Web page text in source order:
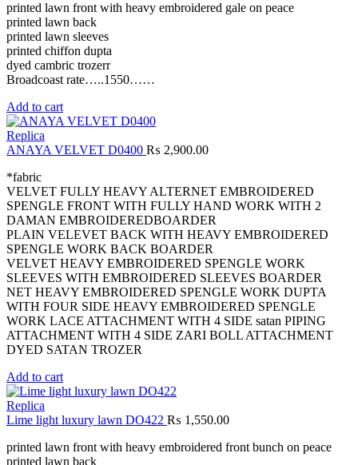
printed lawn front with heavy embroidered gale on peace
printed lawn back
printed lawn sleeves
printed chiffon dupta
dyed cambric trozerr
Broadcoast rate…..1550……
Add to cart
Replica
ANAYA VELVET D0400 ₨ 2,900.00
*fabric
VELVET FULLY HEAVY ALTERNET EMBROIDERED
SPENGLE FRONT WITH FULLY HAND WORK WITH 2
DAMAN EMBROIDEREDBOARDER
PLAIN VELEVET BACK WITH HEAVY EMBROIDERED
SPENGLE WORK BACK BOARDER
VELVET HEAVY EMBROIDERED SPENGLE WORK
SLEEVES WITH EMBROIDERED SLEEVES BOARDER
NET HEAVY EMBROIDERED SPENGLE WORK DUPTA
WITH FOUR SIDE HEAVY EMBROIDERED SPENGLE
WORK LACE ATTACHMENT WITH 4 SIDE satan PIPING
ATTACHMENT WITH 4 SIDE ZARI BOLL ATTACHMENT
DYED SATAN TROZER
Add to cart
Replica
Lime light luxury lawn DO422 ₨ 1,550.00
printed lawn front with heavy embroidered front bunch on peace
printed lawn back